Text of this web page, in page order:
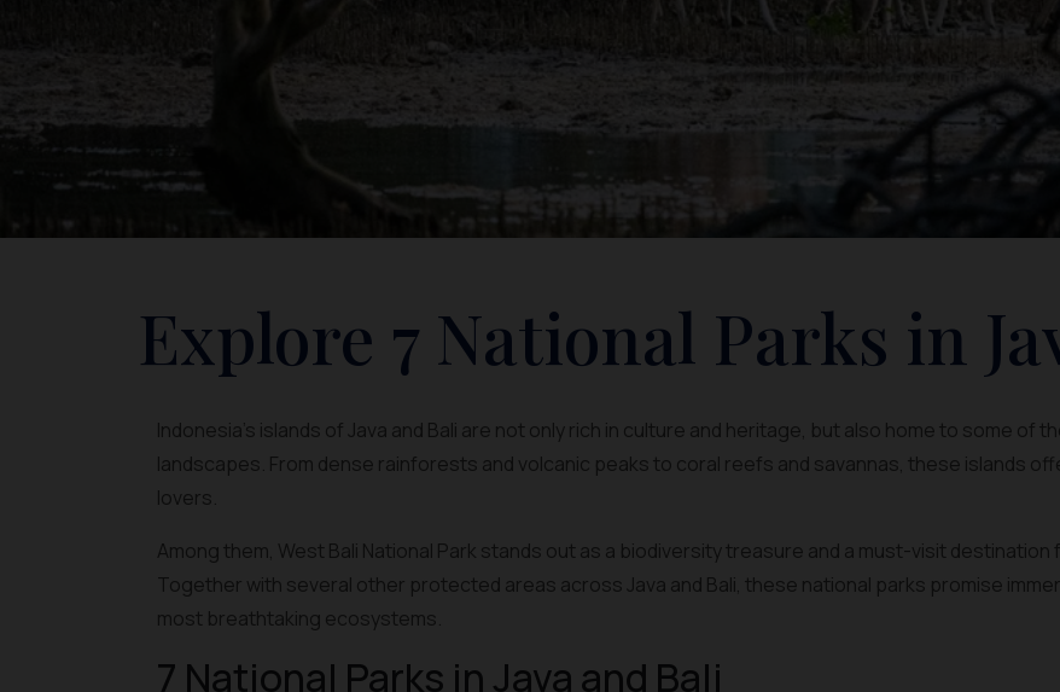
Explore 7 National Parks in
Indonesia’s islands of Java and Bali are not only rich in culture and heritage, but also home to some of
landscapes. From dense rainforests and volcanic peaks to coral reefs and savannas, these islands
lovers.
Among them, West Bali National Park stands out as a biodiversity treasure and a must-visit
Together with several other protected areas across Java and Bali, these national parks promise
most breathtaking ecosystems.
7 National Parks in Java and Bali